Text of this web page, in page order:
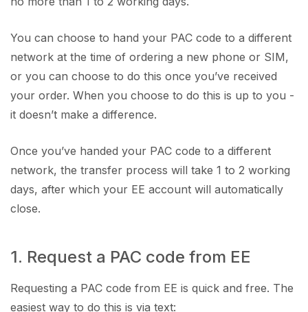
You can choose to hand your PAC code to a different
network at the time of ordering a new phone or SIM,
or you can choose to do this once you’ve received
your order. When you choose to do this is up to you -
it doesn’t make a difference.
Once you’ve handed your PAC code to a different
network, the transfer process will take 1 to 2 working
days, after which your EE account will automatically
close.
1. Request a PAC code from EE
Requesting a PAC code from EE is quick and free. The
easiest way to do this is via text: